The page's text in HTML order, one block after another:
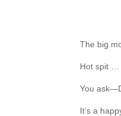
The big
Hot spit …
You
It’s a